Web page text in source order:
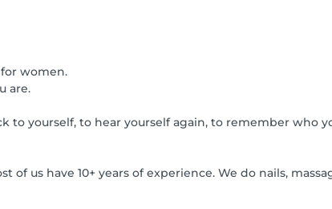
women.
are.
to yourself, to hear yourself again, to remember who
of us have 10+ years of experience. We do nails,